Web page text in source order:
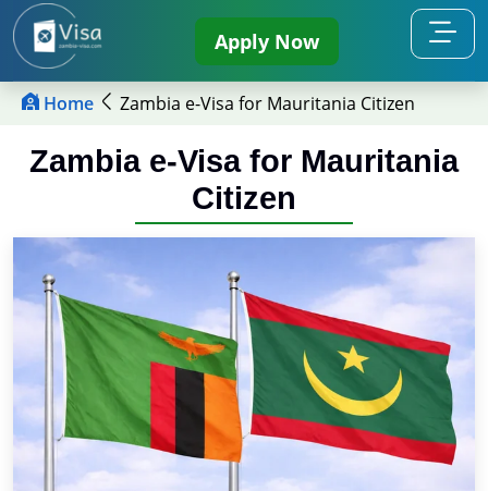
Apply Now
Home Zambia e-Visa for Mauritania Citizen
Zambia e-Visa for Mauritania
Citizen